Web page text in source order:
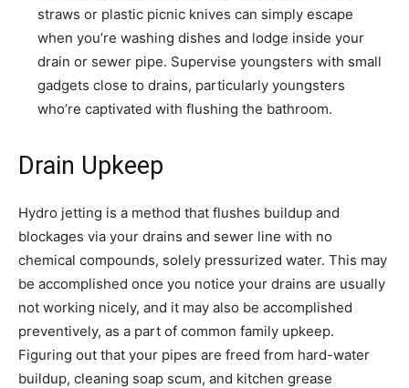
straws or plastic picnic knives can simply escape
when you’re washing dishes and lodge inside your
drain or sewer pipe. Supervise youngsters with small
gadgets close to drains, particularly youngsters
who’re captivated with flushing the bathroom.
Drain Upkeep
Hydro jetting is a method that flushes buildup and
blockages via your drains and sewer line with no
chemical compounds, solely pressurized water. This may
be accomplished once you notice your drains are usually
not working nicely, and it may also be accomplished
preventively, as a part of common family upkeep.
Figuring out that your pipes are freed from hard-water
buildup, cleaning soap scum, and kitchen grease